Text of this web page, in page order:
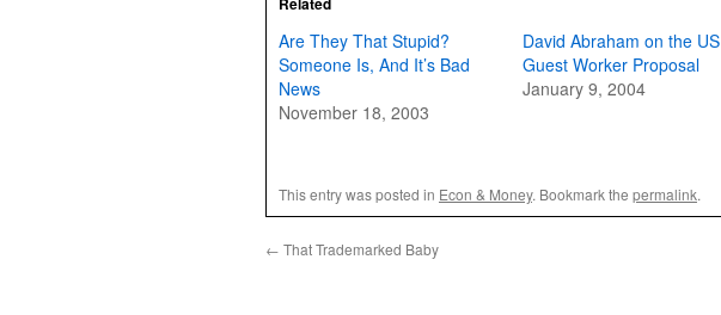
Are They That Stupid?
Someone Is, And It’s Bad
News
November 18, 2003
David Abraham on the US
Guest Worker Proposal
January 9, 2004
This entry was posted in Econ & Money. Bookmark the permalink.
← That Trademarked Baby